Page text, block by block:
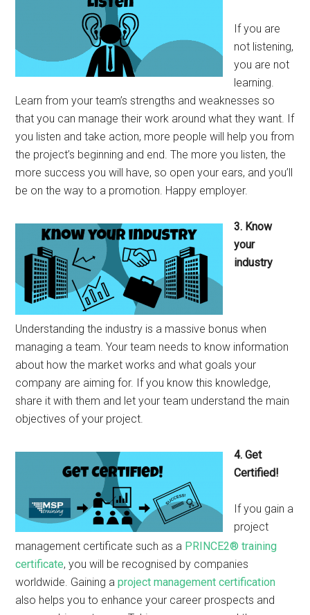
If you are
not listening,
you are not
learning.
Learn from your team’s strengths and weaknesses so
that you can manage their work around what they want. If
you listen and take action, more people will help you from
the project’s beginning and end. The more you listen, the
more success you will have, so open your ears, and you’ll
be on the way to a promotion. Happy employer.
3. Know
your
industry
Understanding the industry is a massive bonus when
managing a team. Your team needs to know information
about how the market works and what goals your
company are aiming for. If you know this knowledge,
share it with them and let your team understand the main
objectives of your project.
4. Get
Certified!
If you gain a
project
management certificate such as a PRINCE2® training
certificate, you will be recognised by companies
worldwide. Gaining aproject management certification
also helps you to enhance your career prospects and